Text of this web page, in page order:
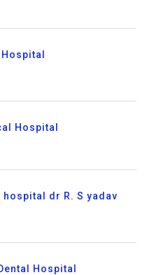
Hospital
dr R. S yadav
Hospital